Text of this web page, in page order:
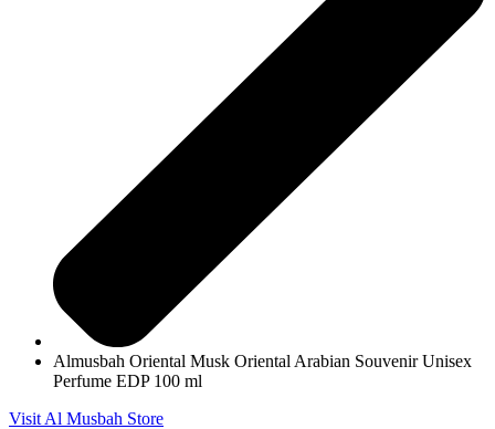
Almusbah Oriental Musk Oriental Arabian Souvenir Unisex
Perfume EDP 100 ml
Visit Al Musbah Store